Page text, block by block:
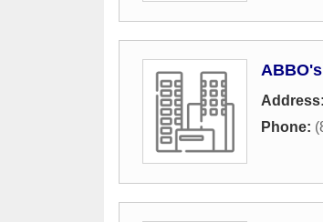
Address:
Phone: